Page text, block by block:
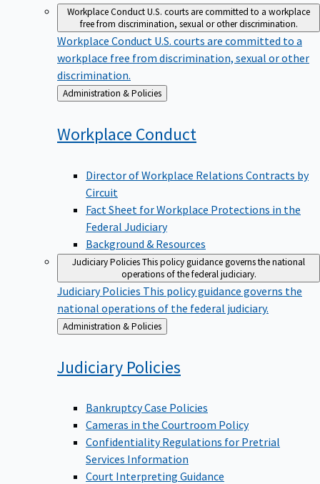
Workplace ConductU.S. courts are committed to a workplace
free from discrimination, sexual or other discrimination.
Workplace Conduct U.S. courts are committed to a
workplace free from discrimination, sexual or other
discrimination.
Back
to
Administration & Policies
Workplace Conduct
Director of Workplace Relations Contracts by
Circuit
Fact Sheet for Workplace Protections in the
Federal Judiciary
Background & Resources
Judiciary PoliciesThis policy guidance governs the national
operations of the federal judiciary.
Judiciary Policies This policy guidance governs the
national operations of the federal judiciary.
Back
to
Administration & Policies
Judiciary Policies
Bankruptcy Case Policies
Cameras in the Courtroom Policy
Confidentiality Regulations for Pretrial
Services Information
Court Interpreting Guidance